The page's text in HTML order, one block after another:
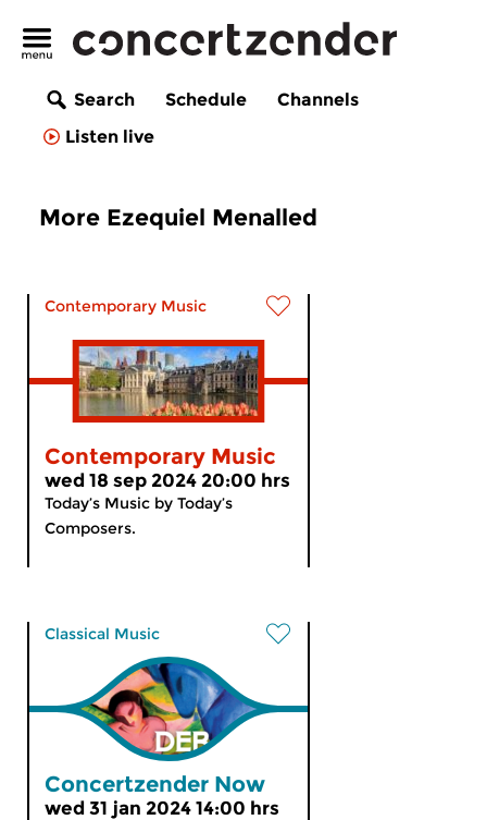
Search Schedule
Channels
Listen live
More Ezequiel Menalled
Contemporary Music
Contemporary Music
wed 18 sep 2024 20:00 hrs
Today’s Music by Today’s
Composers.
Classical Music
Concertzender Now
wed 31 jan 2024 14:00 hrs